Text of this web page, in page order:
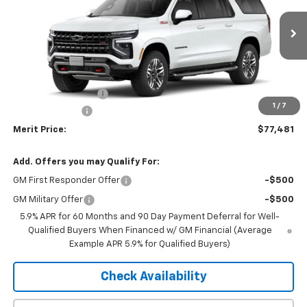
1 / 7
In Transit Ext.
Less
Documentation Fee
-$4,059
Merit Price: $77,481
Add. Offers you may Qualify For:
GM First Responder Offer -$500
GM Military Offer
-$500
5.9% APR for 60 Months and 90 Day Payment Deferral for Well-
Qualified Buyers When Financed w/ GM Financial (Average
Example APR 5.9% for Qualified Buyers)
Check Availability